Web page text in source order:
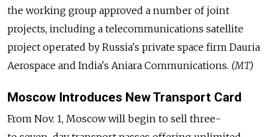
the working group approved a number of joint
projects, including a telecommunications satellite
project operated by Russia's private space firm Dauria
Aerospace and India's Aniara Communications. (MT)
Moscow Introduces New Transport Card
From Nov. 1, Moscow will begin to sell three-